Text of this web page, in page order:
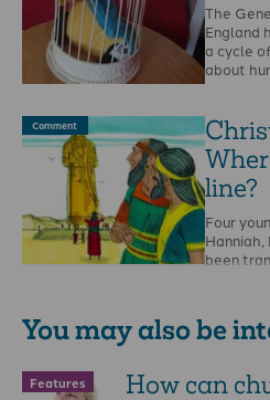
The
England
a cycle
about
Comment
line?
Four
Hanniah,
been
You may also be
Features
How can